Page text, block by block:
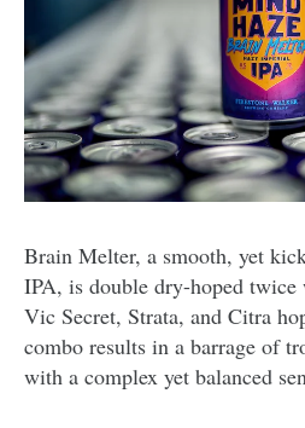
Brain Melter, a smooth, yet
IPA, is double dry-hoped
Vic Secret, Strata, and Citra
combo results in a barrage of
with a complex yet balanced